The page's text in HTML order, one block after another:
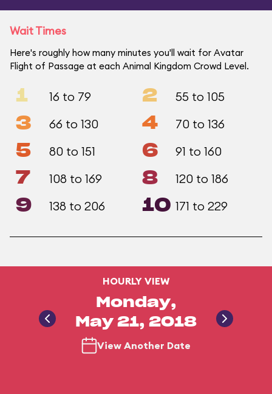
Wait Times
Here's roughly how many minutes you'll wait for Avatar
Flight of Passage at each Animal Kingdom Crowd Level.
1 16 to 79 2 55 to 105
3 66 to 130 4 70 to 136
5 80 to 151 6 91 to 160
7 108 to 169 8 120 to 186
9 138 to 206 10 171 to 229
HOURLY VIEW
Monday,
May 21, 2018
View Another Date